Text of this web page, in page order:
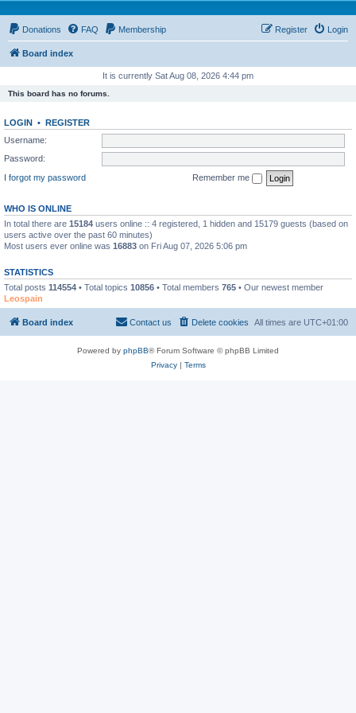
Donations FAQ Membership Login
Register
Board index
It is currently Sat Aug 08, 2026 4:44 pm
This board has no forums.
LOGIN • REGISTER
Username:
Password:
I forgot my password
Remember me
WHO IS ONLINE
In total there are 15184 users online :: 4 registered, 1 hidden and 15179 guests (based on
users active over the past 60 minutes)
Most users ever online was 16883 on Fri Aug 07, 2026 5:06 pm
STATISTICS
Total posts 114554 • Total topics 10856 • Total members 765 • Our newest member
Leospain
Board index All times are UTC+01:00
Delete cookies
Contact us
Powered by phpBB® Forum Software © phpBB Limited
Privacy| Terms